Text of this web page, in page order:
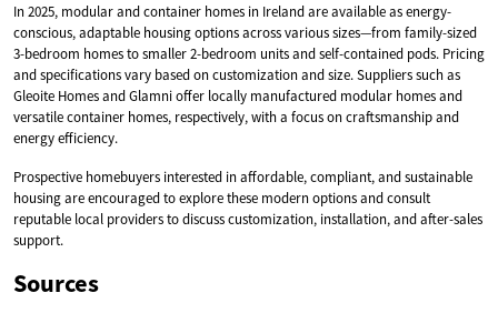
In 2025, modular and container homes in Ireland are available as energy-
conscious, adaptable housing options across various sizes—from family-sized
3-bedroom homes to smaller 2-bedroom units and self-contained pods. Pricing
and specifications vary based on customization and size. Suppliers such as
Gleoite Homes and Glamni offer locally manufactured modular homes and
versatile container homes, respectively, with a focus on craftsmanship and
energy efficiency.
Prospective homebuyers interested in affordable, compliant, and sustainable
housing are encouraged to explore these modern options and consult
reputable local providers to discuss customization, installation, and after-sales
support.
Sources